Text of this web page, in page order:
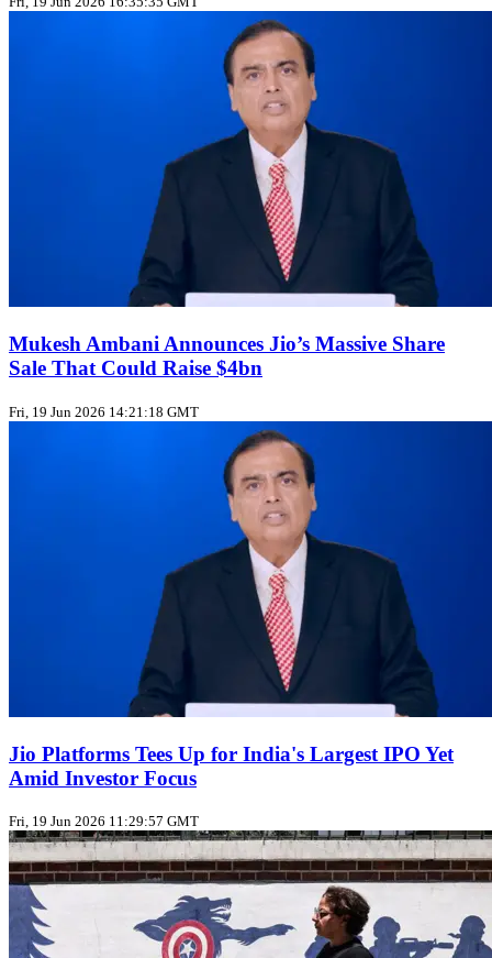
Mukesh Ambani Announces Jio’s Massive Share
Sale That Could Raise $4bn
Fri, 19 Jun 2026 14:21:18 GMT
Jio Platforms Tees Up for India's Largest IPO Yet
Amid Investor Focus
Fri, 19 Jun 2026 11:29:57 GMT